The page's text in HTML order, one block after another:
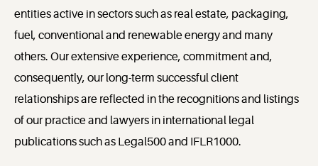
entities active in sectors such as real estate, packaging,
fuel, conventional and renewable energy and many
others. Our extensive experience, commitment and,
consequently, our long-term successful client
relationships are reflected in the recognitions and listings
of our practice and lawyers in international legal
publications such as Legal500 and IFLR1000.